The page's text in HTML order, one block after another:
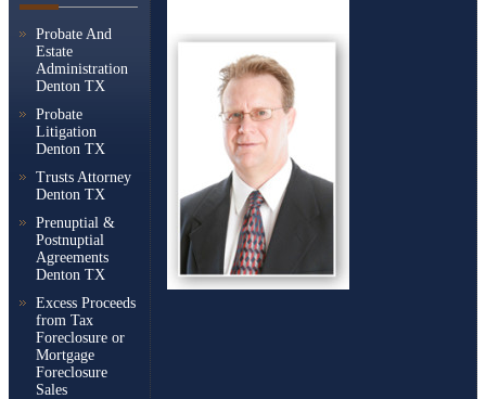
Probate And
Estate
Administration
Denton TX
Probate
Litigation
Denton TX
Trusts Attorney
Denton TX
Prenuptial &
Postnuptial
Agreements
Denton TX
Excess Proceeds
from Tax
Foreclosure or
Mortgage
Foreclosure
Sales